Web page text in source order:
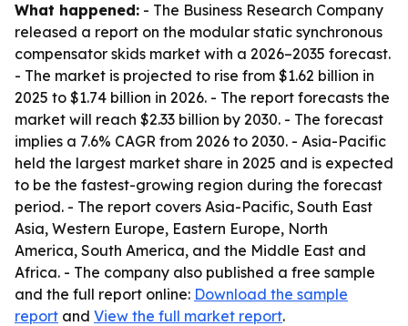
What happened: - The Business Research Company
released a report on the modular static synchronous
compensator skids market with a 2026–2035 forecast.
- The market is projected to rise from $1.62 billion in
2025 to $1.74 billion in 2026. - The report forecasts the
market will reach $2.33 billion by 2030. - The forecast
implies a 7.6% CAGR from 2026 to 2030. - Asia-Pacific
held the largest market share in 2025 and is expected
to be the fastest-growing region during the forecast
period. - The report covers Asia-Pacific, South East
Asia, Western Europe, Eastern Europe, North
America, South America, and the Middle East and
Africa. - The company also published a free sample
and the full report online: Download the sample
report and View the full market report.